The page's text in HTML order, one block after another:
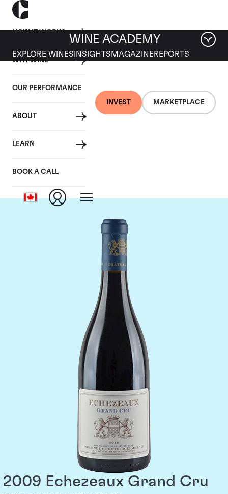
HOW IT WORKS
WHY WINE
OUR PERFORMANCE
ABOUT
LEARN
BOOK A CALL
INVEST MARKETPLACE
WINE ACADEMY
EXPLORE WINES INSIGHTS MAGAZINEREPORTS
Domaine du Comte
Liger-Belair
2009 Echezeaux Grand Cru